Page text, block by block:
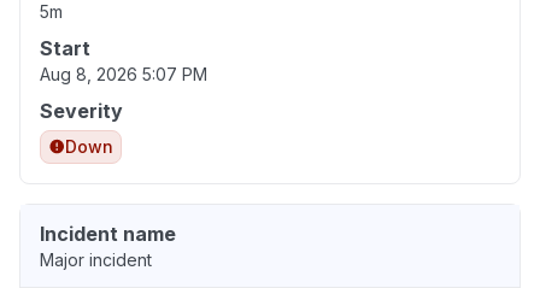
5m
Start
Aug 8, 2026 5:07 PM
Severity
Down
Incident name
Major incident